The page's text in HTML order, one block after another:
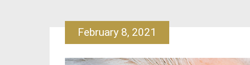
February 8, 2021